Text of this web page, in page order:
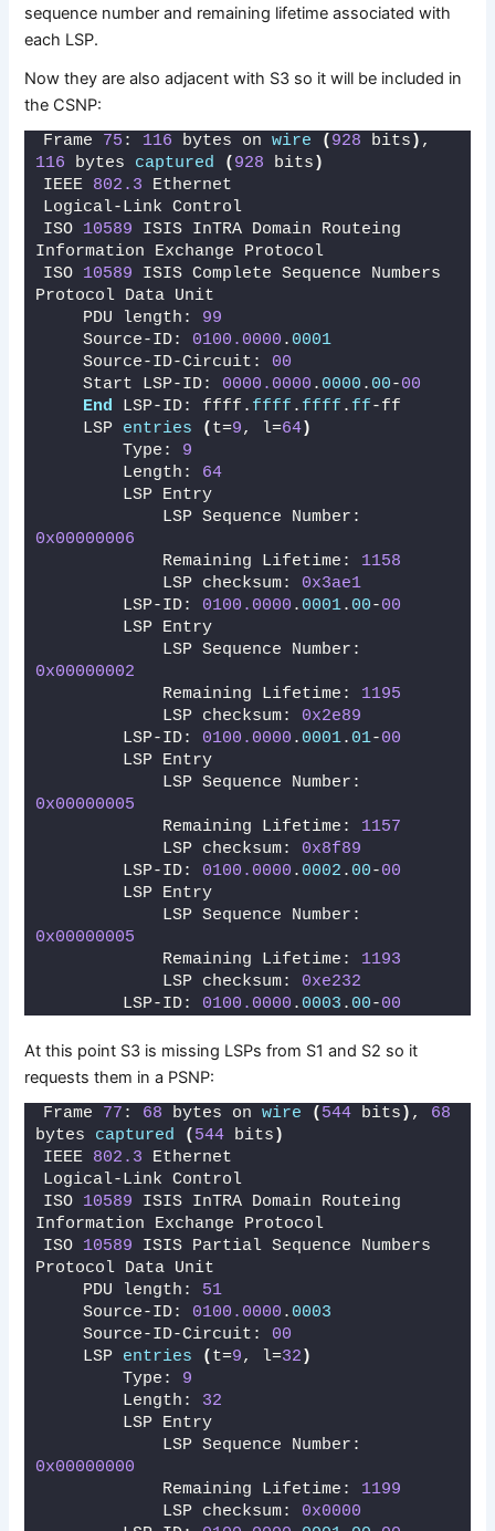
sequence number and remaining lifetime associated with
each LSP.
Now they are also adjacent with S3 so it will be included in
the CSNP:
Frame 75 : 116 bytes on wire ( 928 bits )
116 bytes captured ( 928 bits )
IEEE 802.3 Ethernet
Logical-Link Control
ISO 10589 ISIS InTRA Domain Routeing
Information Exchange Protocol
ISO 10589 ISIS Complete Sequence Numbers
Protocol Data Unit
    PDU length:
99
    Source-ID:
0100.0000 . 0001
    Source-ID-Circuit:
00
    Start LSP-ID:
0000.0000 . 0000 . 00-00
End LSP-ID: ffff. ffff . ffff . ff-ff
    LSP
entries ( t=9, l=64)
        Type:
9
        Length:
64
        LSP Entry
0x00000006
            Remaining Lifetime:
1158
            LSP checksum:
0x3ae1
        LSP-ID:
0100.0000 . 0001. 00-00
        LSP Entry
0x00000002
            Remaining Lifetime:
1195
            LSP checksum:
0x2e89
        LSP-ID:
0100.0000 . 0001. 01-00
        LSP Entry
0x00000005
            Remaining Lifetime:
1157
            LSP checksum:
0x8f89
        LSP-ID:
0100.0000 . 0002 . 00-00
        LSP Entry
0x00000005
            Remaining Lifetime:
1193
            LSP checksum:
0xe232
        LSP-ID:
0100.0000 . 0003 . 00-00
At this point S3 is missing LSPs from S1 and S2 so it
requests them in a PSNP:
Frame 77 : 68 bytes on wire ( 544 bits ) , 68
bytes captured ( 544 bits )
IEEE 802.3 Ethernet
Logical-Link Control
ISO 10589 ISIS InTRA Domain Routeing
Information Exchange Protocol
ISO 10589 ISIS Partial Sequence Numbers
Protocol Data Unit
    PDU length:
51
    Source-ID:
0100.0000 . 0003
    Source-ID-Circuit:
00
    LSP
entries ( t=9, l=32 )
        Type:
9
        Length:
32
        LSP Entry
0x00000000
            Remaining Lifetime:
1199
            LSP checksum:
0x0000